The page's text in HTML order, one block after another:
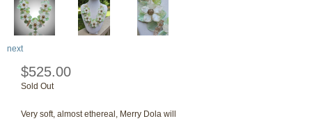
next
$525.00
Sold Out
Very soft, almost ethereal, Merry Dola will